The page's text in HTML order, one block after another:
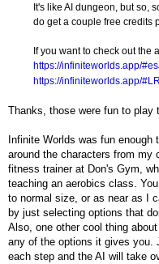
It's like AI dungeon, but so,
do get a couple free credits
If you want to check out the
https://infiniteworlds.app/
https://infiniteworlds.app/
Thanks, those were fun to play
Infinite Worlds was fun
around the characters from
fitness trainer at Don's Gym,
teaching an aerobics class.
to normal size, or as near as I
by just selecting options that
Also, one other cool thing
any of the options it gives you.
each step and the AI will take